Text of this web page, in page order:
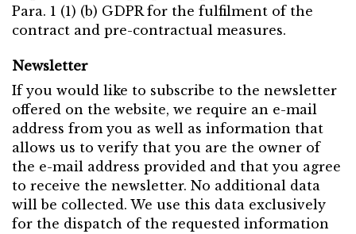
Para. 1 (1) (b) GDPR for the fulfilment of the
contract and pre-contractual measures.
Newsletter
If you would like to subscribe to the newsletter
offered on the website, we require an e-mail
address from you as well as information that
allows us to verify that you are the owner of
the e-mail address provided and that you agree
to receive the newsletter. No additional data
will be collected. We use this data exclusively
for the dispatch of the requested information